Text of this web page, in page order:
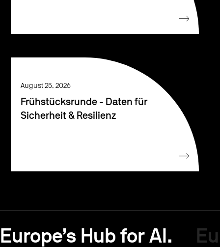
August 25, 2026
Frühstücksrunde - Daten für
Sicherheit & Resilienz
Europe’s Hub for AI.